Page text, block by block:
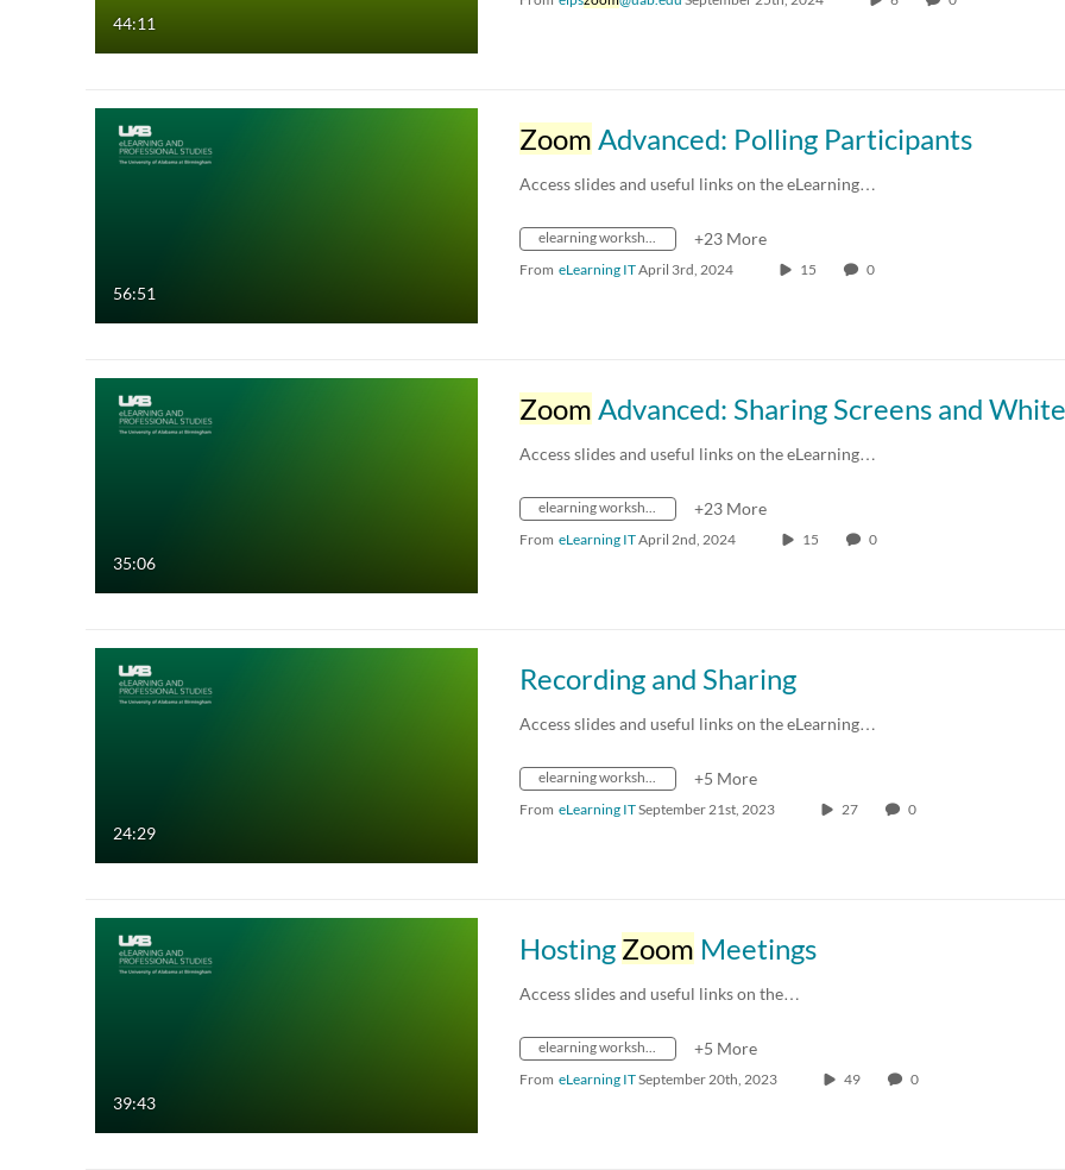
44:11
56:51
Zoom Advanced: Polling Participants
Access slides and useful links on the eLearning…
elearning workshops +23 More
From eLearning ITApril 3rd, 2024 15 0
35:06
Zoom Advanced: Sharing Screens and
Access slides and useful links on the eLearning…
elearning workshops +23 More
From eLearning ITApril 2nd, 2024 15 0
24:29
Recording and Sharing
Access slides and useful links on the eLearning…
elearning workshops +5 More
From eLearning ITSeptember 21st, 2023 27 0
39:43
Hosting Zoom Meetings
Access slides and useful links on the…
elearning workshops +5 More
From eLearning ITSeptember 20th, 2023 49 0